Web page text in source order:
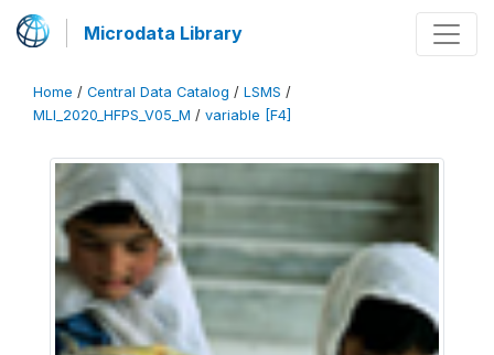
Microdata Library
Home / Central Data Catalog / LSMS /
MLI_2020_HFPS_V05_M / variable [F4]